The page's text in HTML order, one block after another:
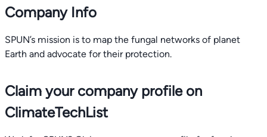
Company Info
SPUN’s mission is to map the fungal networks of planet
Claim your company profile on
ClimateTechList